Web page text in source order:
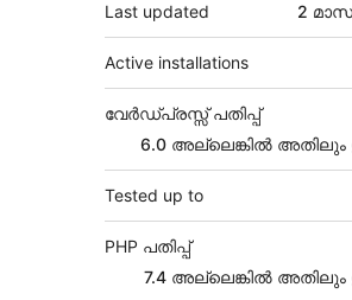
Last updated 2
Active installations
വേർഡ്പ്രസ്സ് പതിപ്പ്
6.0 അല്ലെങ്കില്‍ അതിലും
Tested up to
PHP പതിപ്പ്
7.4 അല്ലെങ്കില്‍